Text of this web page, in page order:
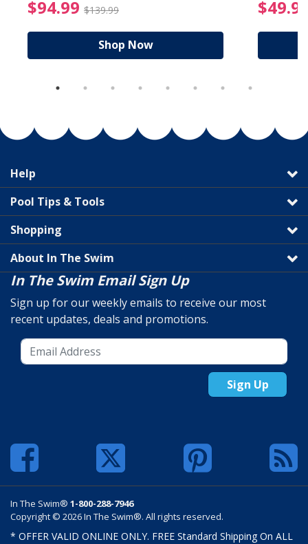
from $19.99
$94.99 $139.99 $94.99 Price reduced
Shop Now
Help
Pool Tips & Tools
Shopping
About In The Swim
In The Swim Email Sign Up
Sign up for our weekly emails to receive our most
recent updates, deals and promotions.
Sign Up
In The Swim® 1-800-288-7946
Copyright © 2026 In The Swim®. All rights reserved.
* OFFER VALID ONLINE ONLY. FREE Standard Shipping On ALL